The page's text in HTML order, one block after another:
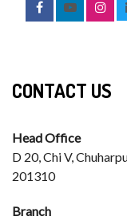
CONTACT US
Head Office
D 20, Chi V,
201310
Branch